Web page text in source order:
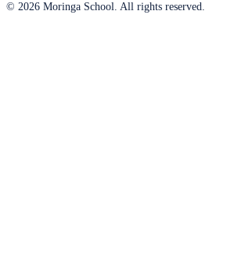
© 2026 Moringa School. All rights reserved.